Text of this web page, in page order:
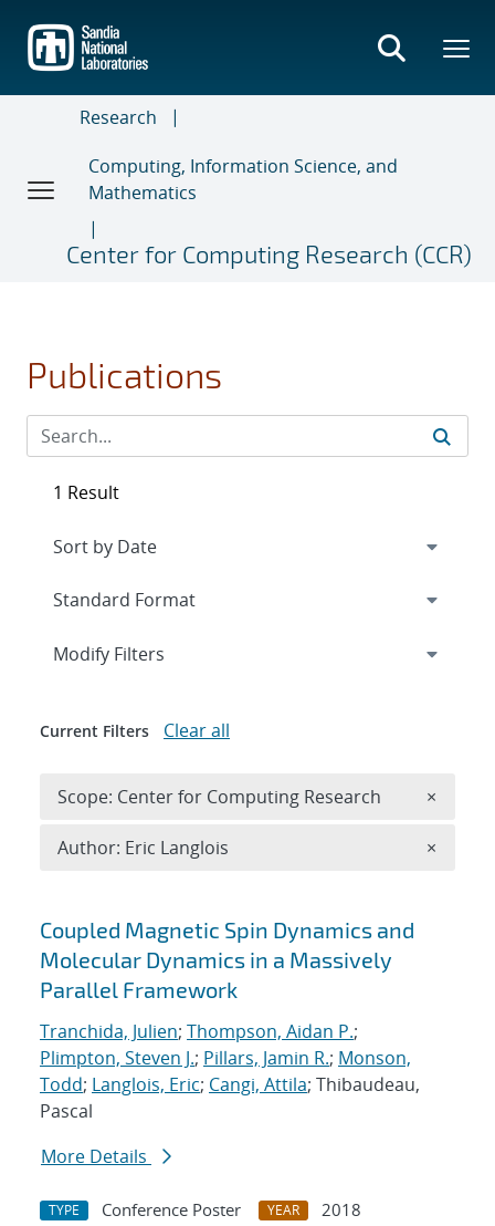
main
content
Research
Computing, Information Science, and
Mathematics
Center for Computing Research (CCR)
Publications
Search results
Coupled Magnetic Spin Dynamics and
Molecular Dynamics in a Massively
Parallel Framework
Tranchida, Julien; Thompson, Aidan P.;
Plimpton, Steven J.; Pillars, Jamin R.; Monson,
Todd; Langlois, Eric; Cangi, Attila; Thibaudeau,
Pascal
More Details
TYPE Conference Poster YEAR
2018
1 Result
Expand
Modify Filters
Current Filters Clear all
Scope: Center for Computing Research ×
Author: Eric Langlois ×